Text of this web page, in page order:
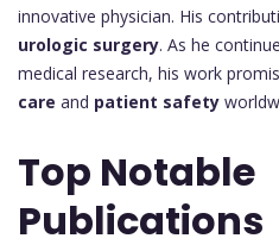
innovative physician. His
urologic surgery. As he
medical research, his work
care and patient safety
Top Notable
Publications